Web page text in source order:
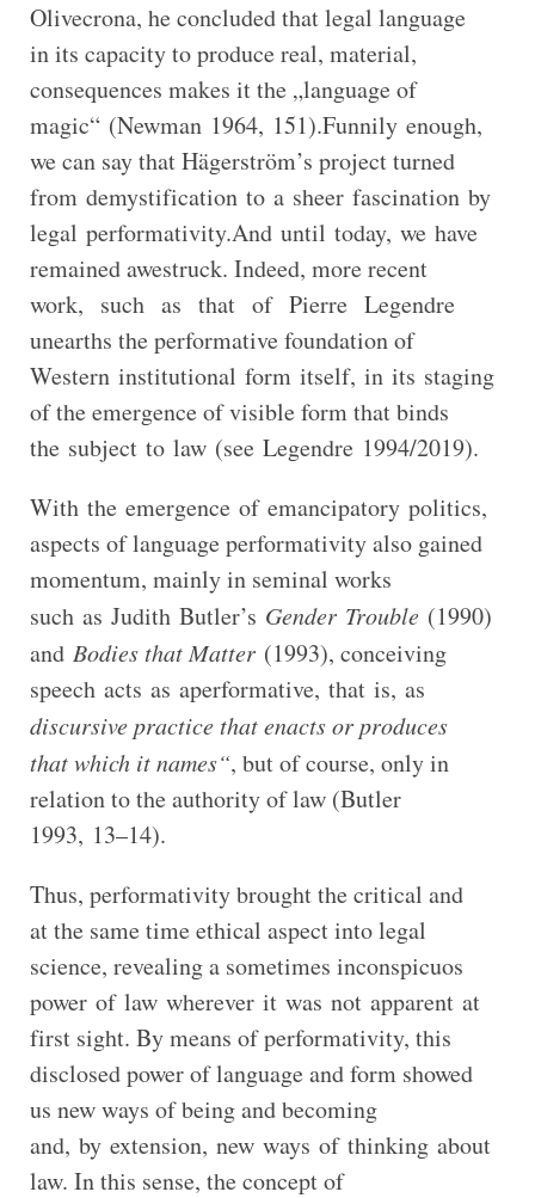
Olivecrona, he concluded that legal language
in its capacity to produce real, material,
consequences makes it the „language of
magic“ (Newman 1964, 151).Funnily enough,
we can say that Hägerström’s project turned
from demystification to a sheer fascination by
legal performativity.And until today, we have
remained awestruck. Indeed, more recent
work, such as that of Pierre Legendre
unearths the performative foundation of
Western institutional form itself, in its staging
of the emergence of visible form that binds
the subject to law (see Legendre 1994/2019).
With the emergence of emancipatory politics,
aspects of language performativity also gained
momentum, mainly in seminal works
such as Judith Butler’s Gender Trouble (1990)
and Bodies that Matter (1993), conceiving
speech acts as aperformative, that is, as
discursive practice that enacts or produces
that which it names“, but of course, only in
relation to the authority of law (Butler
1993, 13–14).
Thus, performativity brought the critical and
at the same time ethical aspect into legal
science, revealing a sometimes inconspicuos
power of law wherever it was not apparent at
first sight. By means of performativity, this
disclosed power of language and form showed
us new ways of being and becoming
and, by extension, new ways of thinking about
law. In this sense, the concept of